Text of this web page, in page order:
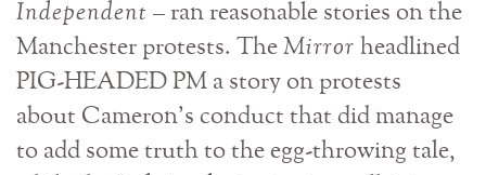
Independent – ran reasonable stories on the
Manchester protests. The Mirror headlined
PIG-HEADED PM a story on protests
about Cameron’s conduct that did manage
to add some truth to the egg-throwing tale,